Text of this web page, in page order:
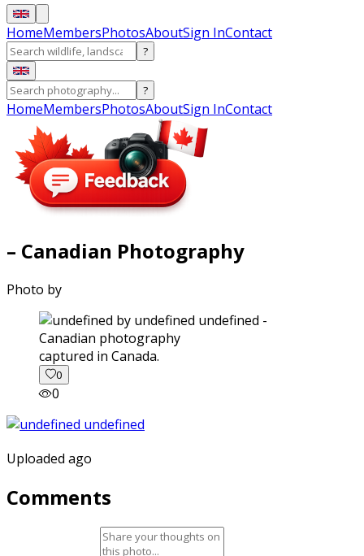
HomeMembersPhotosAboutSign InContact
?
?
HomeMembersPhotosAboutSign InContact
– Canadian Photography
Photo by
captured in Canada.
0
0
Uploaded ago
Comments